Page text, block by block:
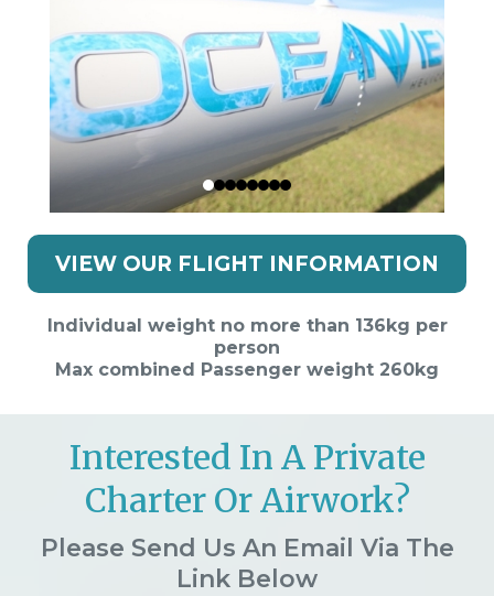
VIEW OUR FLIGHT INFORMATION
Individual weight no more than 136kg per
person
Max combined Passenger weight 260kg
Interested In A Private
Charter Or Airwork?
Please Send Us An Email Via The
Link Below